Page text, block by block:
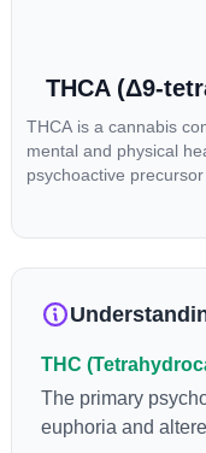
THCA (Δ9-
THCA is a cannabis
mental and physical
psychoactive
of all. While THC is
loss and treatment of
reason some users
THC
The primary
euphoria and